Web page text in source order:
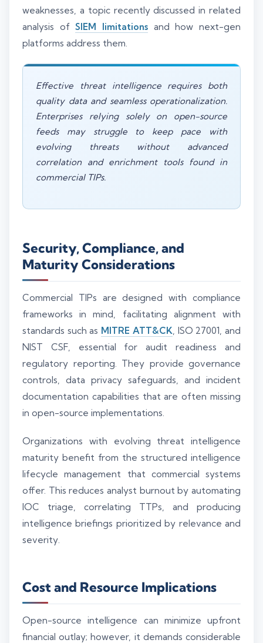
weaknesses, a topic recently discussed in related
analysis ofSIEM limitations and how next-gen
platforms address them.
Effective threat intelligence requires both
quality data and seamless operationalization.
Enterprises relying solely on open-source
feeds may struggle to keep pace with
evolving threats without advanced
correlation and enrichment tools found in
commercial TIPs.
Security, Compliance, and
Maturity Considerations
Commercial TIPs are designed with compliance
frameworks in mind, facilitating alignment with
standards such as MITRE ATT&CK , ISO 27001, and
NIST CSF, essential for audit readiness and
regulatory reporting. They provide governance
controls, data privacy safeguards, and incident
documentation capabilities that are often missing
in open-source implementations.
Organizations with evolving threat intelligence
maturity benefit from the structured intelligence
lifecycle management that commercial systems
offer. This reduces analyst burnout by automating
IOC triage, correlating TTPs, and producing
intelligence briefings prioritized by relevance and
severity.
Cost and Resource Implications
Open-source intelligence can minimize upfront
financial outlay; however, it demands considerable